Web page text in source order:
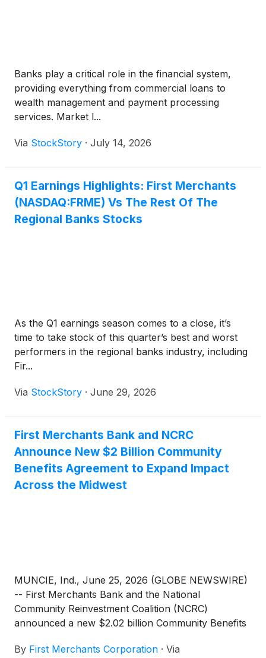
Banks play a critical role in the financial system,
providing everything from commercial loans to
wealth management and payment processing
services. Market l...
Via StockStory · July 14, 2026
Q1 Earnings Highlights: First Merchants
(NASDAQ:FRME) Vs The Rest Of The
Regional Banks Stocks
As the Q1 earnings season comes to a close, it’s
time to take stock of this quarter’s best and worst
performers in the regional banks industry, including
Fir...
Via StockStory · June 29, 2026
First Merchants Bank and NCRC
Announce New $2 Billion Community
Benefits Agreement to Expand Impact
Across the Midwest
MUNCIE, Ind., June 25, 2026 (GLOBE NEWSWIRE)
-- First Merchants Bank and the National
Community Reinvestment Coalition (NCRC)
announced a new $2.02 billion Community Benefits
standing commitment to advancing financial
By First Merchants Corporation · Via